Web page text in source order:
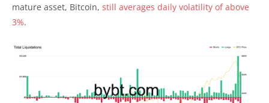
mature asset, Bitcoin, still averages daily volatility of above
3%.